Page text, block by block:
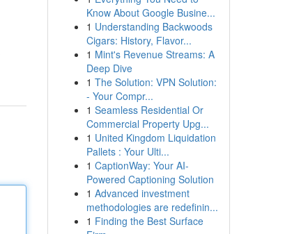
Know About Google Busine...
1 Understanding Backwoods
Cigars: History, Flavor...
1 Mint's Revenue Streams: A
Deep Dive
1 The Solution: VPN Solution:
- Your Compr...
1 Seamless Residential Or
Commercial Property Upg...
1 United Kingdom Liquidation
Pallets : Your Ulti...
1 CaptionWay: Your AI-
Powered Captioning Solution
1 Advanced investment
methodologies are redefinin...
1 Finding the Best Surface